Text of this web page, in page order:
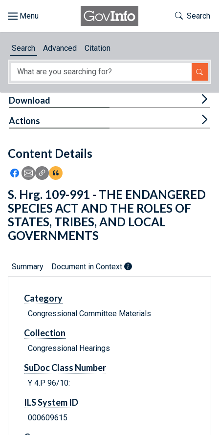
About
Feedback
Toggle
Search
Search Advanced Citation
Content Details
Icon: Share using Facebook
Icon: Share using Email
Icon: Copy Link URL
Icon:View Citations
Download
Actions
S. Hrg. 109-991 - THE ENDANGERED
SPECIES ACT AND THE ROLES OF
STATES, TRIBES, AND LOCAL
GOVERNMENTS
Summary Document in Context
Category
Congressional Committee Materials
Collection
Congressional Hearings
SuDoc Class Number
Y 4.P 96/10:
ILS System ID
000609615